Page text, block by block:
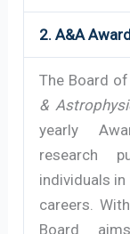
2. A&A
The Board
&
yearly
research
individuals
careers.
Board